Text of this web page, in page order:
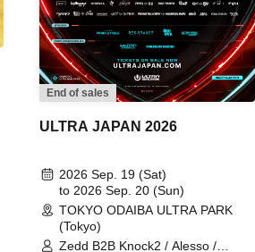
End of sales
ULTRA JAPAN 2026
2026 Sep. 19 (Sat)
to 2026 Sep. 20 (Sun)
TOKYO ODAIBA ULTRA PARK
(Tokyo)
Zedd B2B Knock2 / Alesso /